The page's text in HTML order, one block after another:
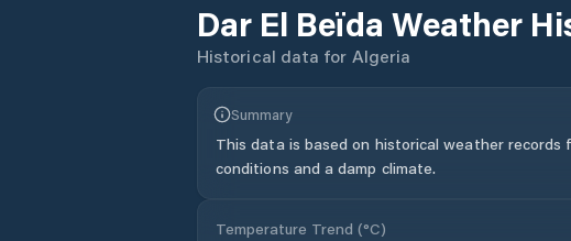
Dar El Beïda Weather
Historical data for Algeria
Summary
This data is based on historical weather records
conditions and a damp climate.
Temperature Trend (°C)